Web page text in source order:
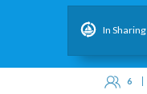
In Sharing
6